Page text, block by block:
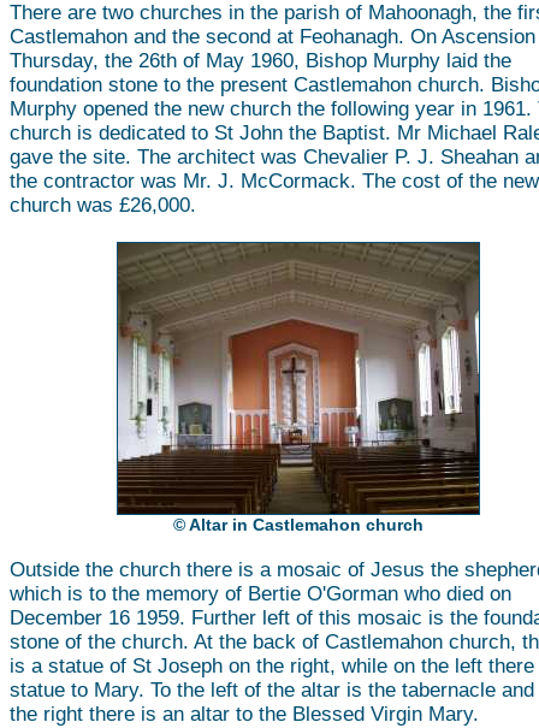
There are two churches in the parish of Mahoonagh, the
Castlemahon and the second at Feohanagh. On Ascension
Thursday, the 26th of May 1960, Bishop Murphy laid the
foundation stone to the present Castlemahon church.
Murphy opened the new church the following year in 1961.
church is dedicated to St John the Baptist. Mr Michael
gave the site. The architect was Chevalier P. J. Sheahan
the contractor was Mr. J. McCormack. The cost of the new
church was £26,000.
© Altar in Castlemahon church
Outside the church there is a mosaic of Jesus the
which is to the memory of Bertie O'Gorman who died on
December 16 1959. Further left of this mosaic is the
stone of the church. At the back of Castlemahon church,
is a statue of St Joseph on the right, while on the left
statue to Mary. To the left of the altar is the tabernacle and
the right there is an altar to the Blessed Virgin Mary.